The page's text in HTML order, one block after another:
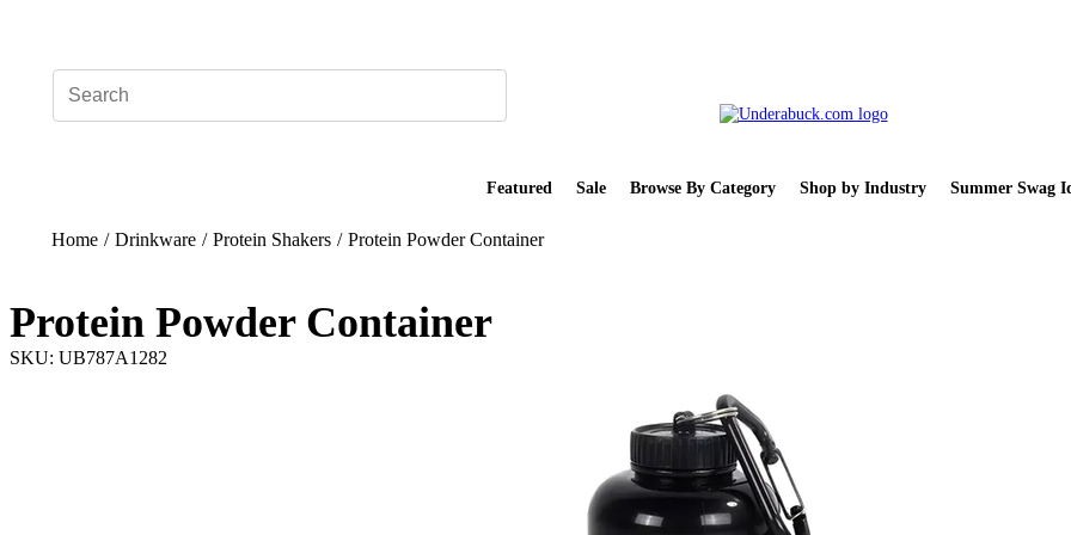
Featured Sale Browse By Category Shop by Industry Summer Swag
Home / Drinkware / Protein Shakers / Protein Powder Container
Protein Powder Container
SKU: UB787A1282